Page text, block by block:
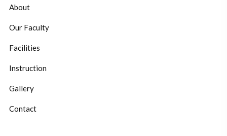
About
Our Faculty
Facilities
Instruction
Gallery
Contact